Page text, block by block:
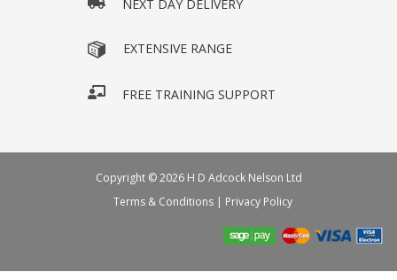
NEXT DAY DELIVERY
EXTENSIVE RANGE
FREE TRAINING SUPPORT
Copyright © 2026 H D Adcock Nelson Ltd
Terms & Conditions | Privacy Policy